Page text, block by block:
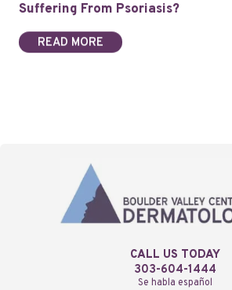
Suffering From Psoriasis?
READ MORE
CALL US TODAY
303-604-1444
Se habla español